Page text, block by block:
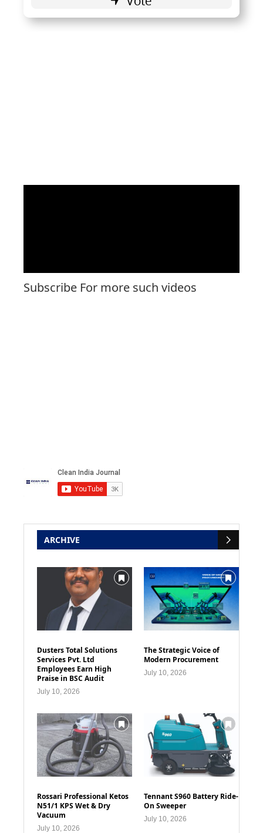
Subscribe For more such videos
ARCHIVE
Dusters Total Solutions
Services Pvt. Ltd
Employees Earn High
Praise in BSC Audit
July 10, 2026
The Strategic Voice of
Modern Procurement
July 10, 2026
Rossari Professional Ketos
N51/1 KPS Wet & Dry
Vacuum
July 10, 2026
Tennant S960 Battery Ride-
On Sweeper
July 10, 2026